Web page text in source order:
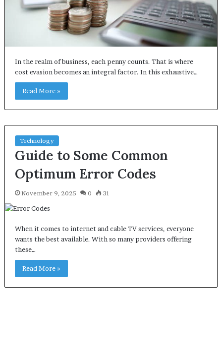
In the realm of business, each penny counts. That is where
cost evasion becomes an integral factor. In this exhaustive…
Read More »
Technology
Guide to Some Common
Optimum Error Codes
November 9, 2025 0 31
When it comes to internet and cable TV services, everyone
wants the best available. With so many providers offering
these…
Read More »